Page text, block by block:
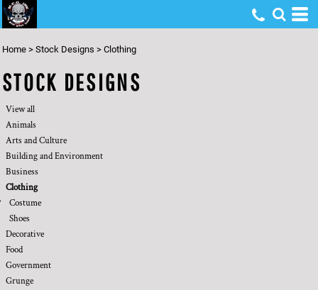
Home > Stock Designs > Clothing
STOCK DESIGNS
View all
Animals
Arts and Culture
Building and Environment
Business
Clothing
Costume
Shoes
Decorative
Food
Government
Grunge
Default
Name